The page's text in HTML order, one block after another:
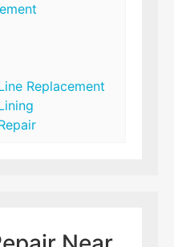
Replacement